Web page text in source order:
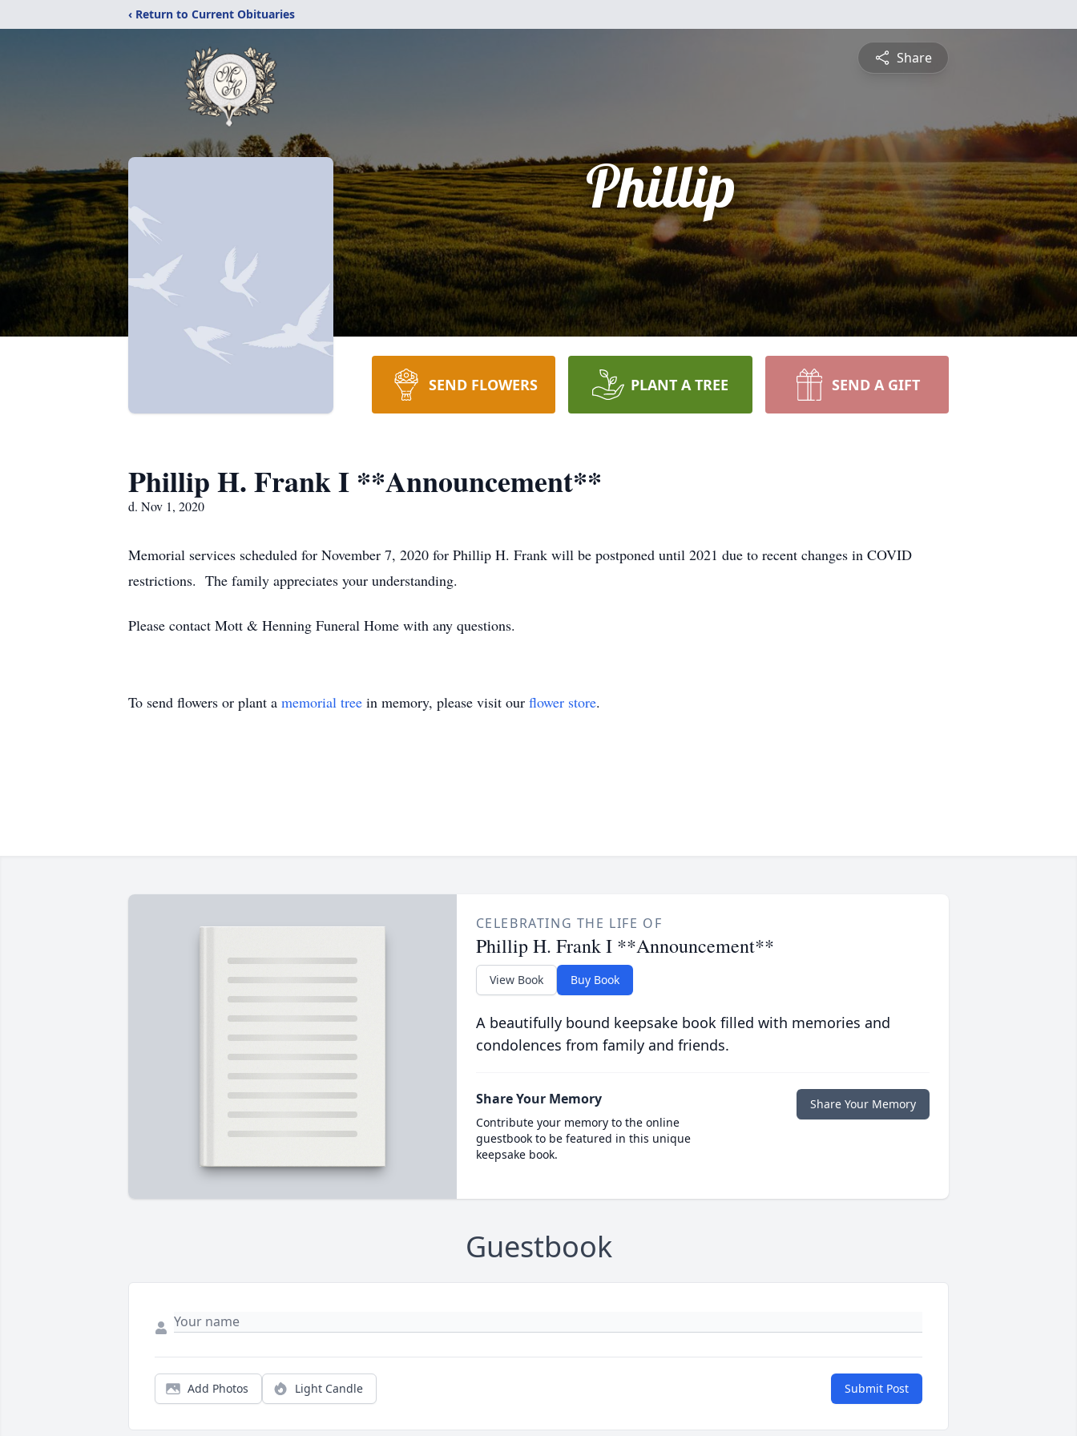
‹ Return to Current Obituaries
Share
Phillip
SEND FLOWERS PLANT A TREE SEND A GIFT
Phillip H. Frank I **Announcement**
d. Nov 1, 2020
Memorial services scheduled for November 7, 2020 for Phillip H. Frank will be postponed until 2021 due to recent changes in COVID
restrictions. The family appreciates your understanding.
Please contact Mott & Henning Funeral Home with any questions.
To send flowers or plant a memorial tree in memory, please visit our flower store.
CELEBRATING THE LIFE OF
Phillip H. Frank I **Announcement**
View Book Buy Book
A beautifully bound keepsake book filled with memories and
condolences from family and friends.
Share Your Memory
Contribute your memory to the online
guestbook to be featured in this unique
keepsake book.
Share Your Memory
Guestbook
Add Photos Light Candle Submit Post